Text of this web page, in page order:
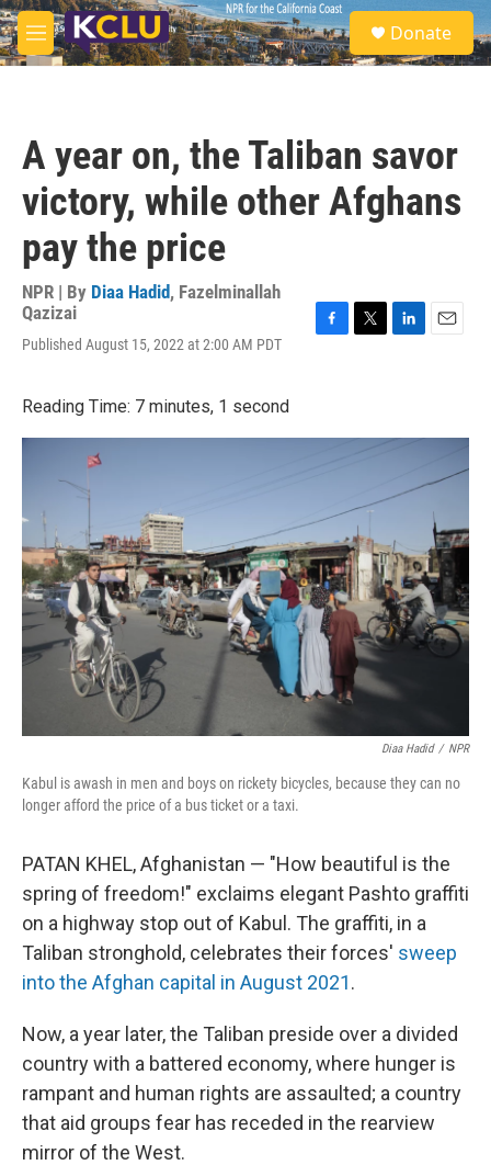
Skip to main content
M
e
S
e
a
Donate
A year on, the Taliban savor
victory, while other Afghans
pay the price
NPR | By Diaa Hadid, Fazelminallah
Qazizai
Published August 15, 2022 at 2:00 AM PDT
o
e
r
d
Reading Time: 7 minutes, 1 second
Diaa Hadid / NPR
Kabul is awash in men and boys on rickety bicycles, because they can no
longer afford the price of a bus ticket or a taxi.
PATAN KHEL, Afghanistan — "How beautiful is the
spring of freedom!" exclaims elegant Pashto graffiti
on a highway stop out of Kabul. The graffiti, in a
Taliban stronghold, celebrates their forces' sweep
into the Afghan capital in August 2021.
Now, a year later, the Taliban preside over a divided
country with a battered economy, where hunger is
rampant and human rights are assaulted; a country
that aid groups fear has receded in the rearview
mirror of the West.